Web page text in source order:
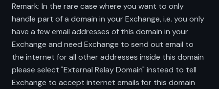
Remark: In the rare case where you want to only
handle part of a domain in your Exchange, i.e. you only
have a few email addresses of this domain in your
Exchange and need Exchange to send out email to
the internet for all other addresses inside this domain
please select "External Relay Domain" instead to tell
Exchange to accept internet emails for this domain